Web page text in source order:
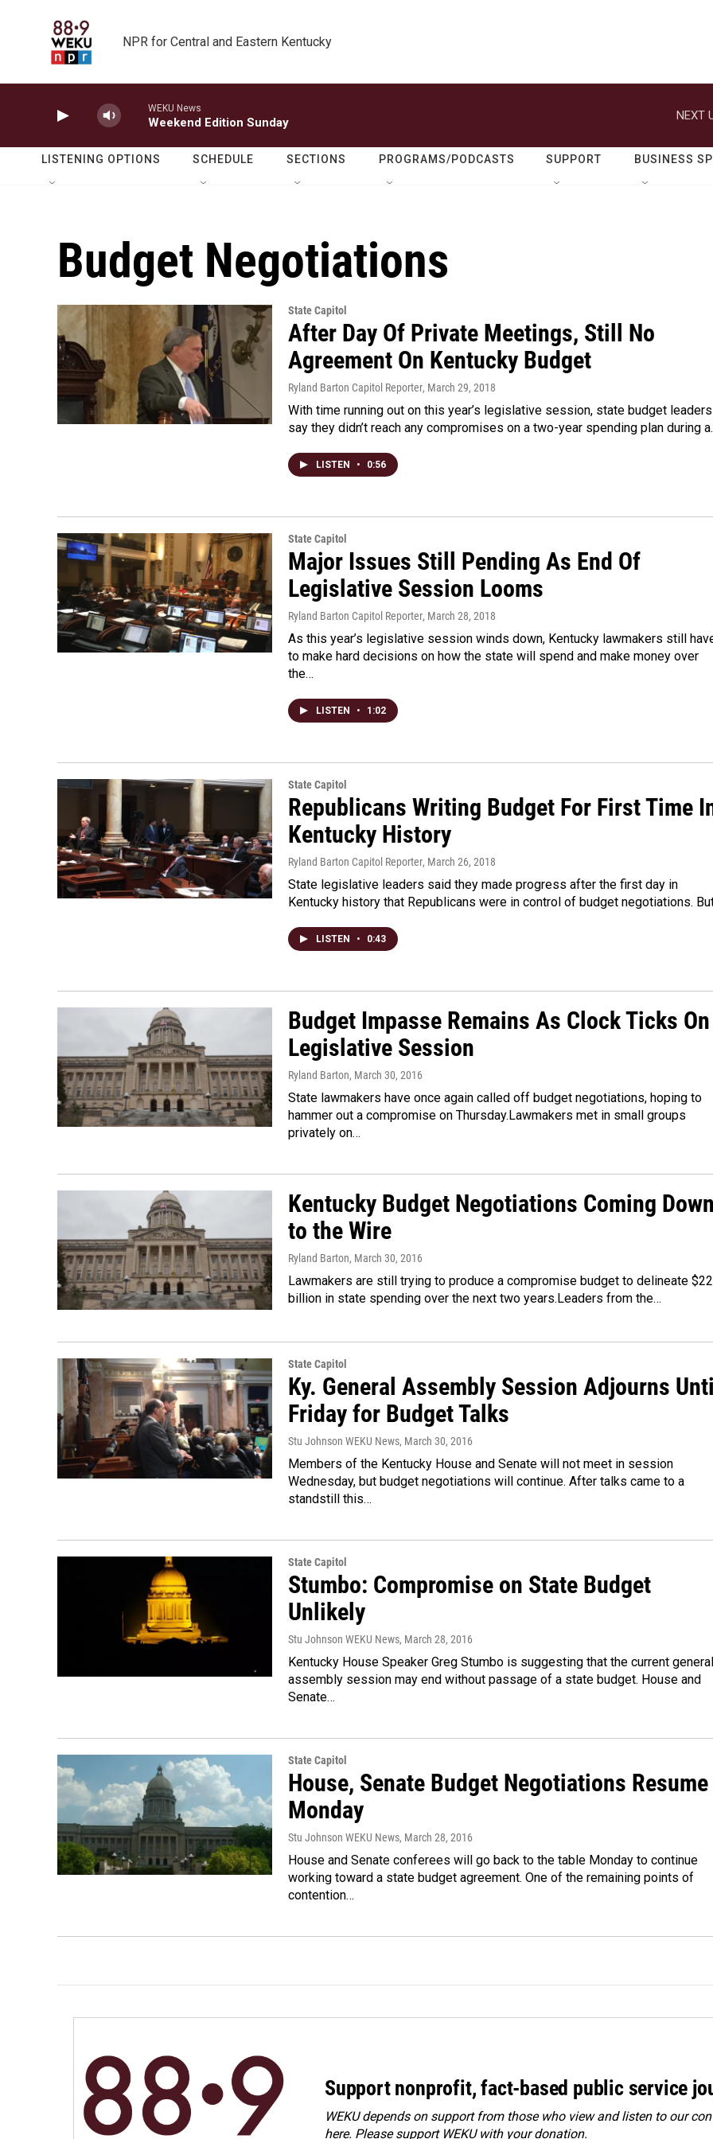
NPR for Central and Eastern Kentucky
WEKU News
Weekend Edition Sunday
NEXT
LISTENING OPTIONS SCHEDULE SECTIONS PROGRAMS/PODCASTS SUPPORT BUSINESS
Budget Negotiations
State Capitol
After Day Of Private Meetings, Still No
Agreement On Kentucky Budget
Ryland Barton Capitol Reporter, March 29, 2018
With time running out on this year’s legislative session, state budget leaders
say they didn’t reach any compromises on a two-year spending plan during
LISTEN • 0:56
State Capitol
Major Issues Still Pending As End Of
Legislative Session Looms
Ryland Barton Capitol Reporter, March 28, 2018
As this year’s legislative session winds down, Kentucky lawmakers still
to make hard decisions on how the state will spend and make money over
the…
LISTEN • 1:02
State Capitol
Republicans Writing Budget For First Time
Kentucky History
Ryland Barton Capitol Reporter, March 26, 2018
State legislative leaders said they made progress after the first day in
Kentucky history that Republicans were in control of budget negotiations.
LISTEN • 0:43
Budget Impasse Remains As Clock Ticks On
Legislative Session
Ryland Barton, March 30, 2016
State lawmakers have once again called off budget negotiations, hoping to
hammer out a compromise on Thursday.Lawmakers met in small groups
privately on…
Kentucky Budget Negotiations Coming
to the Wire
Ryland Barton, March 30, 2016
Lawmakers are still trying to produce a compromise budget to delineate $22
billion in state spending over the next two years.Leaders from the…
State Capitol
Ky. General Assembly Session Adjourns
Friday for Budget Talks
Stu Johnson WEKU News, March 30, 2016
Members of the Kentucky House and Senate will not meet in session
Wednesday, but budget negotiations will continue. After talks came to a
standstill this…
State Capitol
Stumbo: Compromise on State Budget
Unlikely
Stu Johnson WEKU News, March 28, 2016
Kentucky House Speaker Greg Stumbo is suggesting that the current general
assembly session may end without passage of a state budget. House and
Senate…
State Capitol
House, Senate Budget Negotiations Resume
Monday
Stu Johnson WEKU News, March 28, 2016
House and Senate conferees will go back to the table Monday to continue
working toward a state budget agreement. One of the remaining points of
contention…
Support nonprofit, fact-based public service
WEKU depends on support from those who view and listen to our
here. Pleasesupport WEKU with your donation.